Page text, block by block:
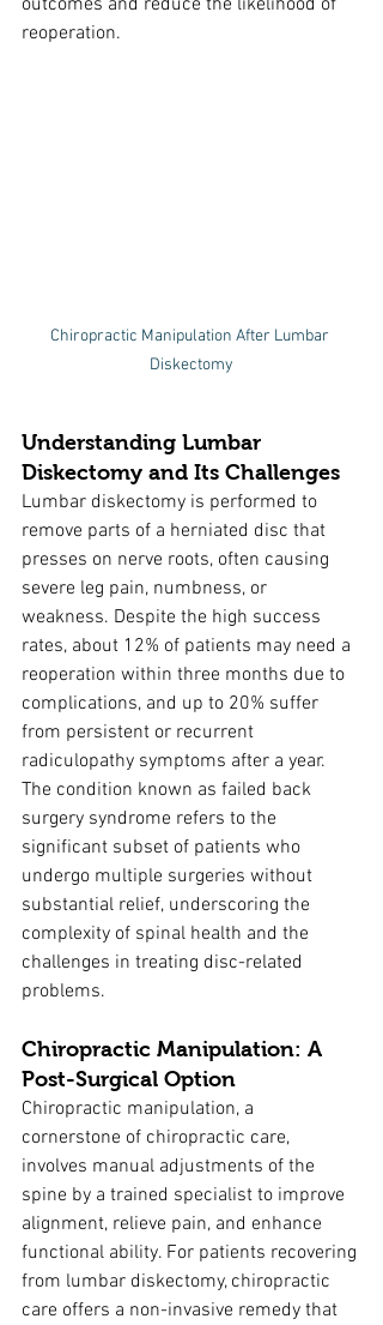
outcomes and reduce the likelihood of
reoperation.
Chiropractic Manipulation After Lumbar
Diskectomy
Understanding Lumbar
Diskectomy and Its Challenges
Lumbar diskectomy is performed to
remove parts of a herniated disc that
presses on nerve roots, often causing
severe leg pain, numbness, or
weakness. Despite the high success
rates, about 12% of patients may need a
reoperation within three months due to
complications, and up to 20% suffer
from persistent or recurrent
radiculopathy symptoms after a year.
The condition known as failed back
surgery syndrome refers to the
significant subset of patients who
undergo multiple surgeries without
substantial relief, underscoring the
complexity of spinal health and the
challenges in treating disc-related
problems.
Chiropractic Manipulation: A
Post-Surgical Option
Chiropractic manipulation, a
cornerstone of chiropractic care,
involves manual adjustments of the
spine by a trained specialist to improve
alignment, relieve pain, and enhance
functional ability. For patients recovering
from lumbar diskectomy, chiropractic
care offers a non-invasive remedy that